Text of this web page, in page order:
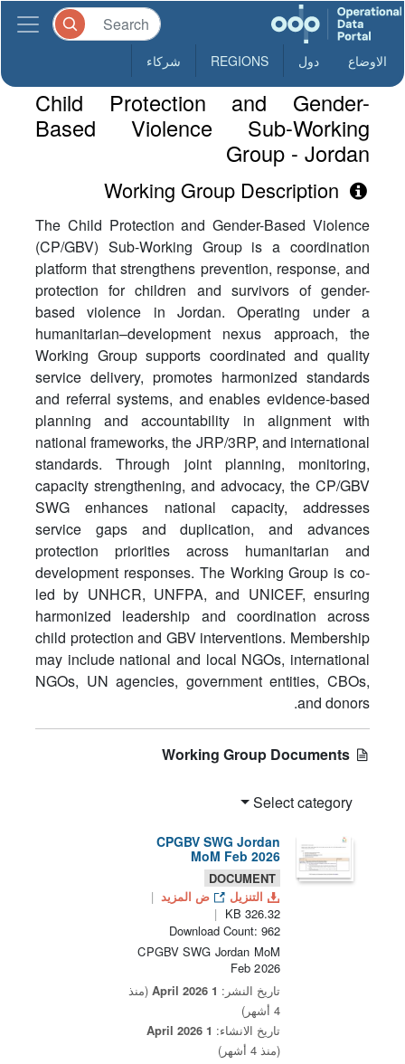
الاوضاع دول REGIONS شركاء
Child Protection and Gender-
Based Violence Sub-Working
Group - Jordan
The Child Protection and Gender-Based Violence
(CP/GBV) Sub-Working Group is a coordination
platform that strengthens prevention, response, and
protection for children and survivors of gender-
based violence in Jordan. Operating under a
humanitarian–development nexus approach, the
Working Group supports coordinated and quality
service delivery, promotes harmonized standards
and referral systems, and enables evidence-based
planning and accountability in alignment with
national frameworks, the JRP/3RP, and international
standards. Through joint planning, monitoring,
capacity strengthening, and advocacy, the CP/GBV
SWG enhances national capacity, addresses
service gaps and duplication, and advances
protection priorities across humanitarian and
development responses. The Working Group is co-
led by UNHCR, UNFPA, and UNICEF, ensuring
harmonized leadership and coordination across
child protection and GBV interventions. Membership
may include national and local NGOs, international
NGOs, UN agencies, government entities, CBOs,
and donors.
Select category
CPGBV SWG Jordan
MoM Feb 2026
DOCUMENT
التنزيل
ض المزيد
326.32 KB
Download Count: 962
CPGBV SWG Jordan MoM
Feb 2026
تاريخ النشر: 1 April 2026
(منذ
4 أشهر)
تاريخ الانشاء: 1 April 2026
(منذ 4 أشهر)